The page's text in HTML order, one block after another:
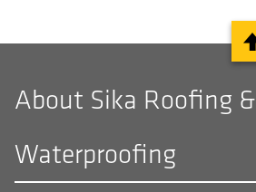
About Sika Roofing &
Waterproofing